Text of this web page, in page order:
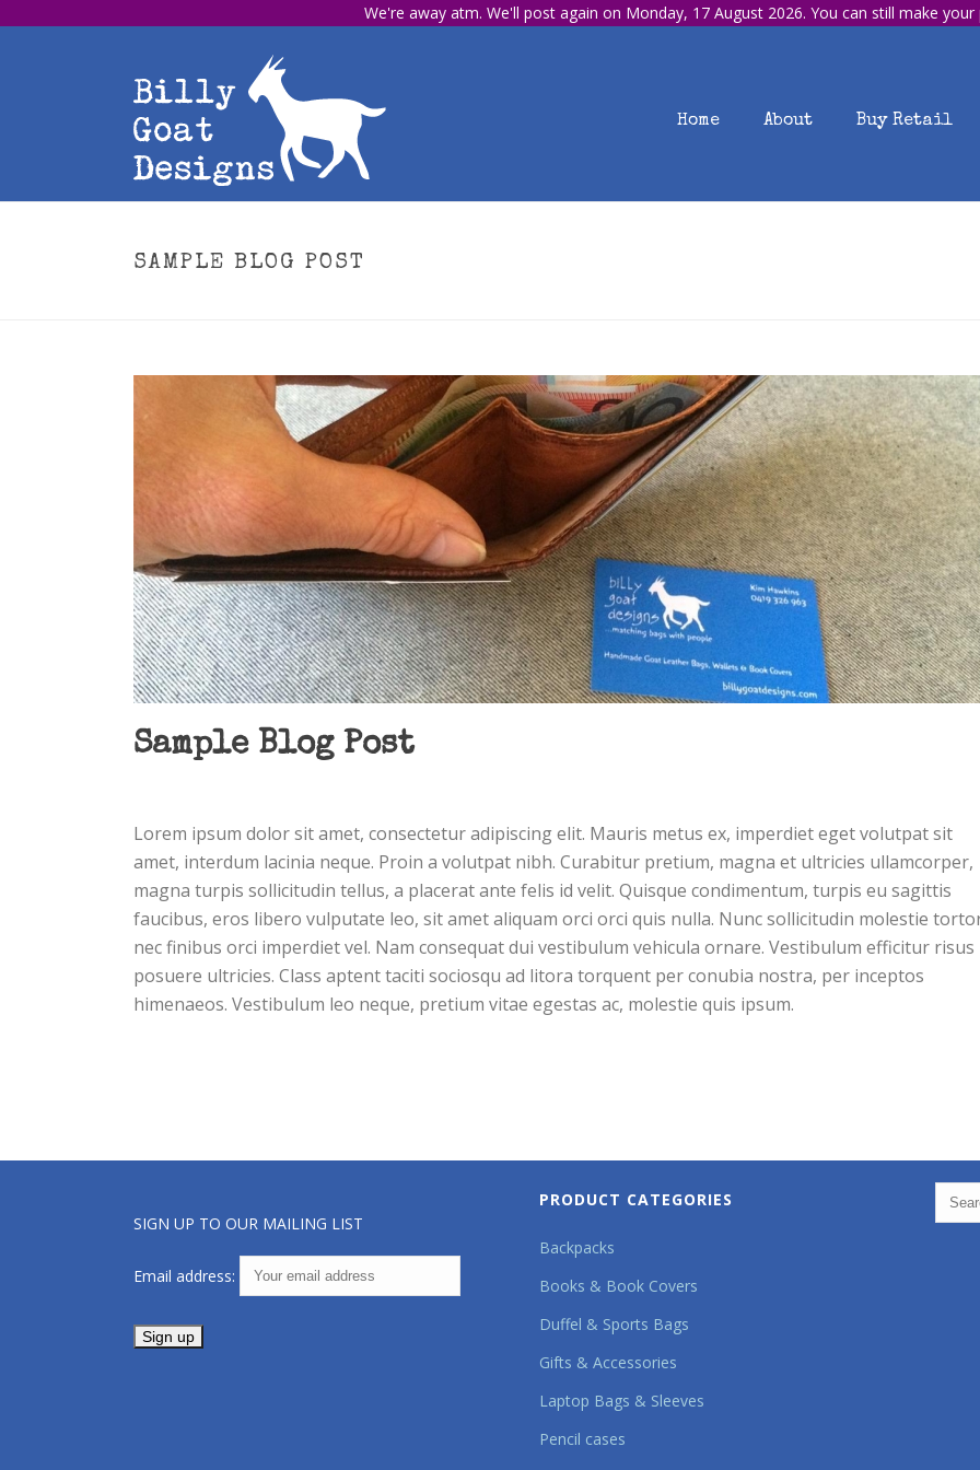
We're away atm. We'll post again on Monday, 17 August 2026. You can still make your
Home About Buy Retail
SAMPLE BLOG POST
Sample Blog Post
Lorem ipsum dolor sit amet, consectetur adipiscing elit. Mauris metus ex, imperdiet eget volutpat sit
amet, interdum lacinia neque. Proin a volutpat nibh. Curabitur pretium, magna et ultricies ullamcorper,
magna turpis sollicitudin tellus, a placerat ante felis id velit. Quisque condimentum, turpis eu sagittis
faucibus, eros libero vulputate leo, sit amet aliquam orci orci quis nulla. Nunc sollicitudin molestie
nec finibus orci imperdiet vel. Nam consequat dui vestibulum vehicula ornare. Vestibulum efficitur risus
posuere ultricies. Class aptent taciti sociosqu ad litora torquent per conubia nostra, per inceptos
himenaeos. Vestibulum leo neque, pretium vitae egestas ac, molestie quis ipsum.
SIGN UP TO OUR MAILING LIST
Email address:
PRODUCT CATEGORIES
Backpacks
Books & Book Covers
Duffel & Sports Bags
Gifts & Accessories
Laptop Bags & Sleeves
Pencil cases